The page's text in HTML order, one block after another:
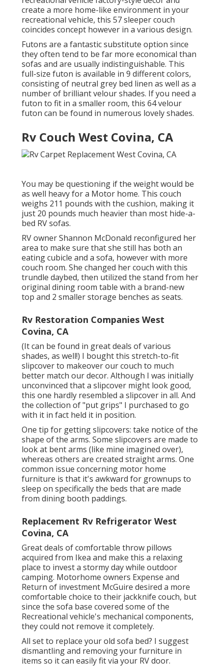
create a more home-like environment in your
recreational vehicle, this 57 sleeper couch
coincides concept however in a various design.
Futons are a fantastic substitute option since
they often tend to be far more economical than
sofas and are usually indistinguishable. This
full-size futon is available in 9 different colors,
consisting of neutral grey bed linen as well as a
number of brilliant velour shades. If you need a
futon to fit in a smaller room, this 64 velour
futon can be found in numerous lovely shades.
Rv Couch West Covina, CA
You may be questioning if the weight would be
as well heavy for a Motor home. This couch
weighs 211 pounds with the cushion, making it
just 20 pounds much heavier than most hide-a-
bed RV sofas.
RV owner Shannon McDonald reconfigured her
area to make sure that she still has both an
eating cubicle and a sofa, however with more
couch room. She changed her couch with this
trundle daybed, then utilized the stand from her
original dining room table with a brand-new
top and 2 smaller storage benches as seats.
Rv Restoration Companies West
Covina, CA
(It can be found in great deals of various
shades, as well!) I boughtthis stretch-to-fit
slipcoverto makeover our couch to much
better match our decor. Although I was initially
unconvinced that a slipcover might look good,
this one hardly resembled a slipcover in all. And
the collection of"put grips" I purchased to go
with it in fact held it in position.
One tip for getting slipcovers: take notice of the
shape of the arms. Some slipcovers are made to
look at bent arms (like mine imagined over),
whereas others are created straight arms. One
common issue concerning motor home
furniture is that it's awkward for grownups to
sleep on specifically the beds that are made
from dining booth paddings.
Replacement Rv Refrigerator West
Covina, CA
Great deals of comfortable throw pillows
acquired from Ikea and make this a relaxing
place to invest a stormy day while outdoor
camping. Motorhome owners Expense and
Return of investment McGuire desired a more
comfortable choice to their jackknife couch, but
since the sofa base covered some of the
Recreational vehicle's mechanical components,
they could not remove it completely.
All set to replace your old sofa bed? I suggest
dismantling and removing your furniture in
items so it can easily fit via your RV door.